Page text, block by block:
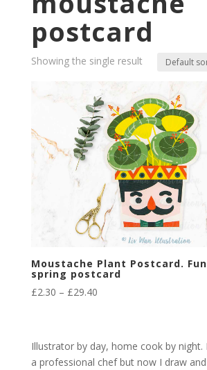
postcard
Showing the single result
Moustache Plant Postcard.
spring postcard
£2.30 – £29.40Price
£29.40
Illustrator by day, home cook by night.
a professional chef but now I draw